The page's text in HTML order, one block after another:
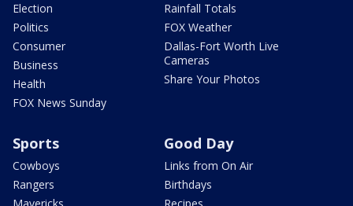
Election
Politics
Consumer
Business
Health
FOX News Sunday
Rainfall Totals
FOX Weather
Dallas-Fort Worth Live
Cameras
Share Your Photos
Sports
Cowboys
Rangers
Good Day
Links from On Air
Birthdays